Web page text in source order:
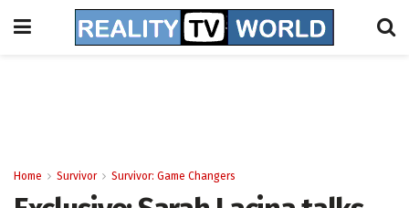
Home Survivor Survivor: Game Changers